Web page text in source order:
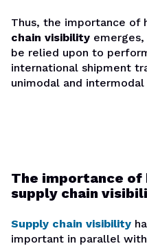
Thus, the importance of
chain visibility
be relied upon to
international shipment
unimodal and
The importance
supply chain
Supply chain visibility
important in parallel